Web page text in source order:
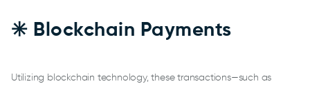
✳️ Blockchain Payments
Utilizing blockchain technology, these transactions—such as